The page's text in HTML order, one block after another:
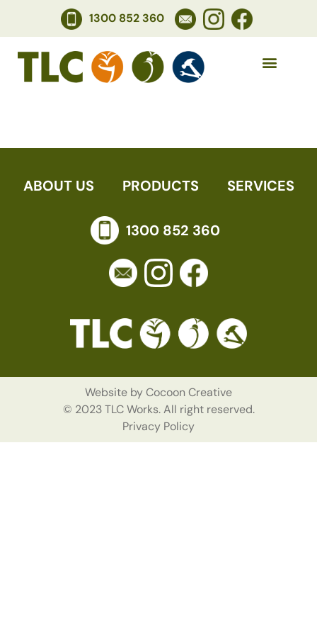
1300 852 360
ABOUT US PRODUCTS SERVICES
1300 852 360
Website byCocoon Creative
© 2023 TLC Works. All right reserved.
Privacy Policy